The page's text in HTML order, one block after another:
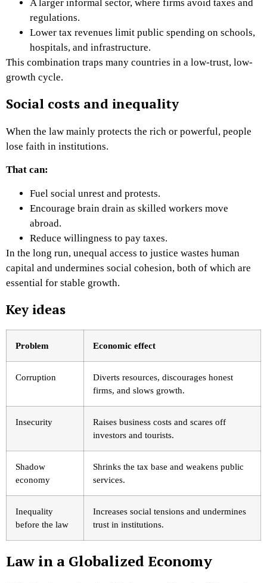
A larger informal sector, where firms avoid taxes and
regulations.
Lower tax revenues limit public spending on schools,
hospitals, and infrastructure.
This combination traps many countries in a low-trust, low-
growth cycle.
Social costs and inequality
When the law mainly protects the rich or powerful, people
lose faith in institutions.
That can:
Fuel social unrest and protests.
Encourage brain drain as skilled workers move
abroad.
Reduce willingness to pay taxes.
In the long run, unequal access to justice wastes human
capital and undermines social cohesion, both of which are
essential for stable growth.
Key ideas
Problem Economic effect
Corruption
Diverts resources, discourages honest
firms, and slows growth.
Insecurity
Raises business costs and scares off
investors and tourists.
Shadow
economy
Shrinks the tax base and weakens public
services.
Inequality
before the law
Increases social tensions and undermines
trust in institutions.
Law in a Globalized Economy